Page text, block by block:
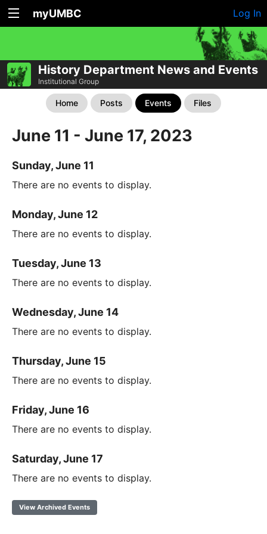
myUMBC Log In
History Department News and Events
Institutional Group
Home Posts Events Files
June 11 - June 17, 2023
Sunday, June 11
There are no events to display.
Monday, June 12
There are no events to display.
Tuesday, June 13
There are no events to display.
Wednesday, June 14
There are no events to display.
Thursday, June 15
There are no events to display.
Friday, June 16
There are no events to display.
Saturday, June 17
There are no events to display.
View Archived Events